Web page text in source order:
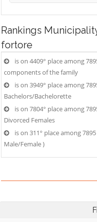
Rankings
fortore
is on 4409° place among
components of the family
is on 3949° place among
Bachelors/Bachelorette
is on 7804° place among
Divorced Females
is on 311° place among
Male/Female )